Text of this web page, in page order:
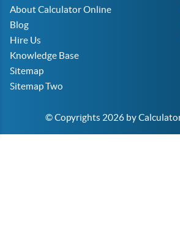
About Calculator Online
Blog
Hire Us
Knowledge Base
Sitemap
Sitemap Two
© Copyrights 2026 by